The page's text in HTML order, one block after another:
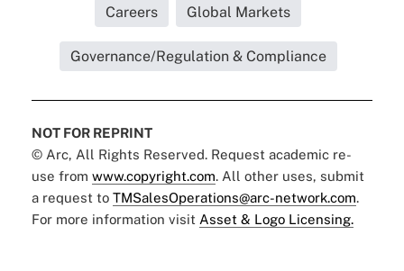
Careers Global Markets
Governance/Regulation & Compliance
NOT FOR REPRINT
© Arc, All Rights Reserved. Request academic re-
use from www.copyright.com. All other uses, submit
a request to TMSalesOperations@arc-network.com.
For more information visit Asset & Logo Licensing.